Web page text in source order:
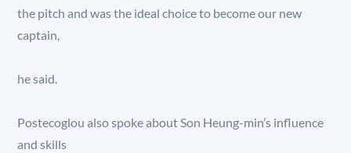
the pitch and was the ideal choice to become our new
captain,
he said.
Postecoglou also spoke about Son Heung-min’s influence
and skills